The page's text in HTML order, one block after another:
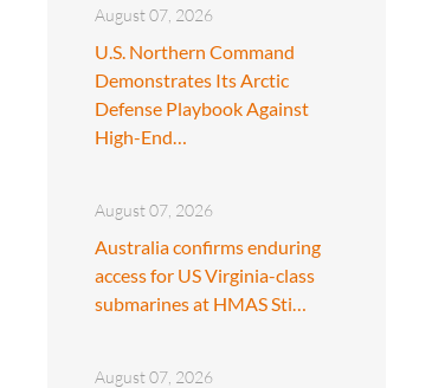
August 07, 2026
U.S. Northern Command
Demonstrates Its Arctic
Defense Playbook Against
High-End…
August 07, 2026
Australia confirms enduring
access for US Virginia-class
submarines at HMAS Sti…
August 07, 2026